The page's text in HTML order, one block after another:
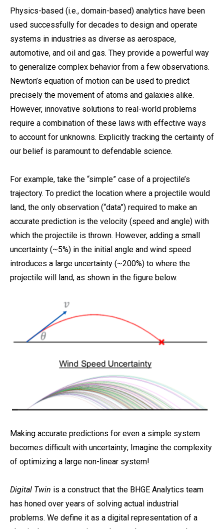
Physics-based (i.e., domain-based) analytics have been
used successfully for decades to design and operate
systems in industries as diverse as aerospace,
automotive, and oil and gas. They provide a powerful way
to generalize complex behavior from a few observations.
Newton’s equation of motion can be used to predict
precisely the movement of atoms and galaxies alike.
However, innovative solutions to real-world problems
require a combination of these laws with effective ways
to account for unknowns. Explicitly tracking the certainty of
our belief is paramount to defendable science.
For example, take the “simple” case of a projectile’s
trajectory. To predict the location where a projectile would
land, the only observation (“data”) required to make an
accurate prediction is the velocity (speed and angle) with
which the projectile is thrown. However, adding a small
uncertainty (~5%) in the initial angle and wind speed
introduces a large uncertainty (~200%) to where the
projectile will land, as shown in the figure below.
Making accurate predictions for even a simple system
becomes difficult with uncertainty; Imagine the complexity
of optimizing a large non-linear system!
Digital Twin is a construct that the BHGE Analytics team
has honed over years of solving actual industrial
problems. We define it as a digital representation of a